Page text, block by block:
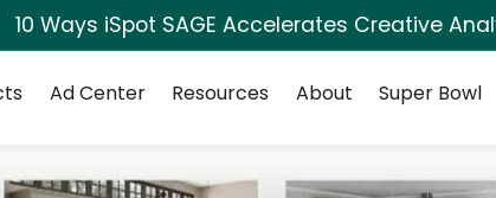
10 Ways iSpot SAGE Accelerates Creative
Ad Center Resources About Super Bowl